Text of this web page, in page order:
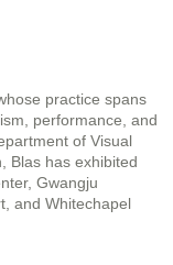
practice spans
performance, and
of Visual
Blas has exhibited
Gwangju
and Whitechapel